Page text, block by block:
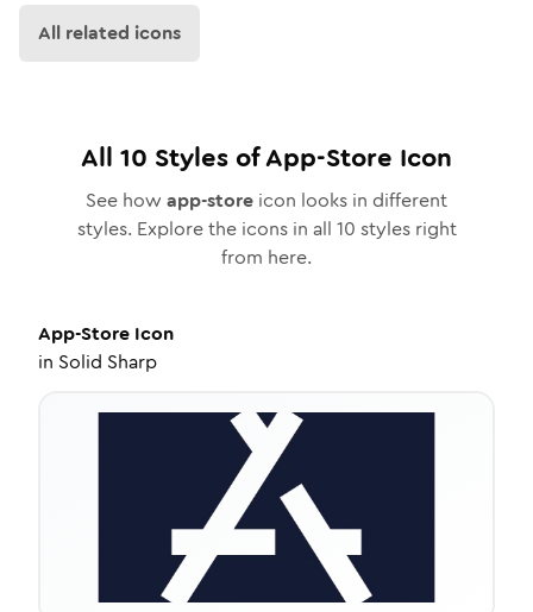
All related icons
All 10 Styles ofApp-Store Icon
See how app-store icon looks in different
styles. Explore the icons in all 10 styles right
from here.
App-Store Icon
in Solid Sharp